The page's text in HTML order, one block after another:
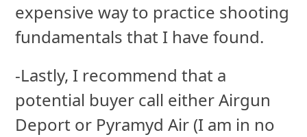
expensive way to practice shooting
fundamentals that I have found.
-Lastly, I recommend that a
potential buyer call either Airgun
Deport or Pyramyd Air (I am in no